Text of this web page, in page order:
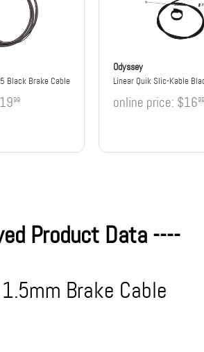
Black Brake Cable
99
Odyssey
Linear Quik Slic-Kable
online price: $1699
Product Data ----
Brake Cable